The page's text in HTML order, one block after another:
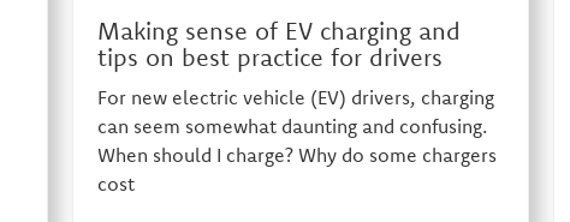
Making sense of EV charging and
tips on best practice for drivers
For new electric vehicle (EV) drivers, charging
can seem somewhat daunting and confusing.
When should I charge? Why do some chargers
cost